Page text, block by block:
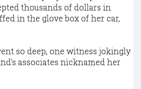
thousands of dollars in
in the glove box of her car,
so deep, one witness jokingly
associates nicknamed her